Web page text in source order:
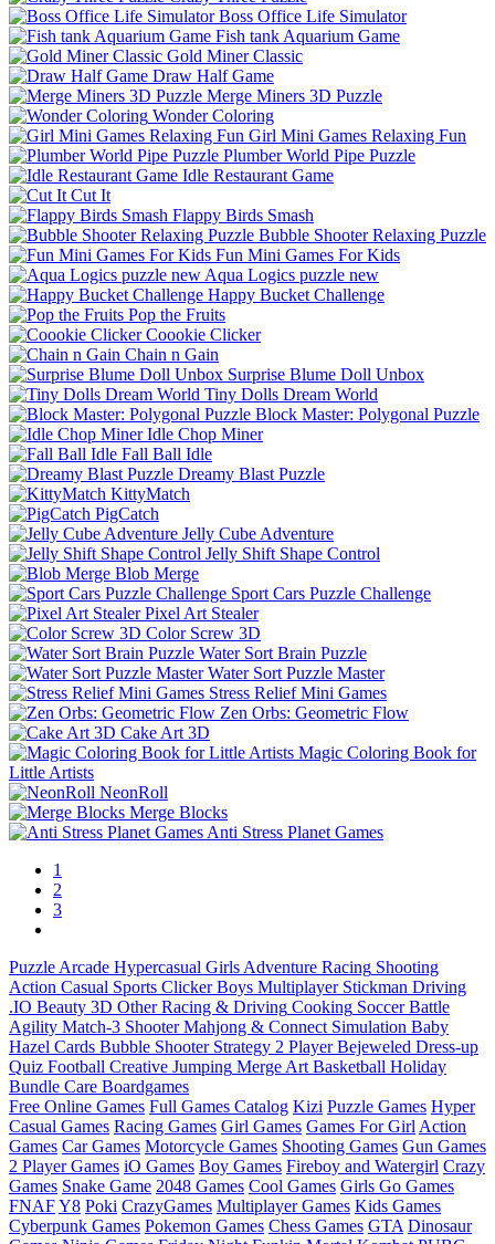
Boss Office Life Simulator
Fish tank Aquarium Game
Gold Miner Classic
Draw Half Game
Merge Miners 3D Puzzle
Wonder Coloring
Girl Mini Games Relaxing Fun
Plumber World Pipe Puzzle
Idle Restaurant Game
Cut It
Flappy Birds Smash
Bubble Shooter Relaxing Puzzle
Fun Mini Games For Kids
Aqua Logics puzzle new
Happy Bucket Challenge
Pop the Fruits
Coookie Clicker
Chain n Gain
Surprise Blume Doll Unbox
Tiny Dolls Dream World
Block Master: Polygonal Puzzle
Idle Chop Miner
Fall Ball Idle
Dreamy Blast Puzzle
KittyMatch
PigCatch
Jelly Cube Adventure
Jelly Shift Shape Control
Blob Merge
Sport Cars Puzzle Challenge
Pixel Art Stealer
Color Screw 3D
Water Sort Brain Puzzle
Water Sort Puzzle Master
Stress Relief Mini Games
Zen Orbs: Geometric Flow
Cake Art 3D
Magic Coloring Book for
Little Artists
NeonRoll
Merge Blocks
Anti Stress Planet Games
1
2
3
Puzzle Arcade Hypercasual Girls Adventure Racing Shooting
Action Casual Sports Clicker Boys Multiplayer Stickman Driving
.IO Beauty 3D Other Racing & Driving Cooking Soccer Battle
Agility Match-3 Shooter Mahjong & Connect Simulation Baby
Hazel Cards Bubble Shooter Strategy 2 Player Bejeweled Dress-up
Quiz Football Creative Jumping Merge Art Basketball Holiday
Bundle Care Boardgames
Free Online Games Full Games Catalog Kizi Puzzle Games Hyper
Casual Games Racing Games Girl Games Games For Girl Action
Games Car Games Motorcycle Games Shooting Games Gun Games
2 Player Games iO Games Boy Games Fireboy and Watergirl Crazy
Games Snake Game 2048 Games Cool Games Girls Go Games
FNAFY8 Poki CrazyGames Multiplayer Games Kids Games
Cyberpunk Games Pokemon Games Chess Games GTA Dinosaur